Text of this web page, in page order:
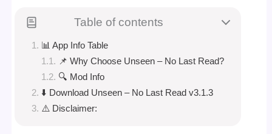
Table of contents
📊 App Info Table
📌 Why Choose Unseen – No Last Read?
🔍 Mod Info
⬇️ Download Unseen – No Last Read v3.1.3
⚠️ Disclaimer: